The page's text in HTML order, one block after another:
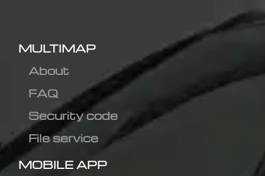
MULTIMAP
About
FAQ
Security code
File service
MOBILE APP